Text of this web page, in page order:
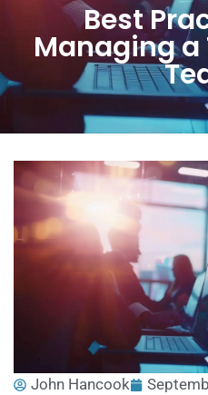
Best
Managing
John Hancook